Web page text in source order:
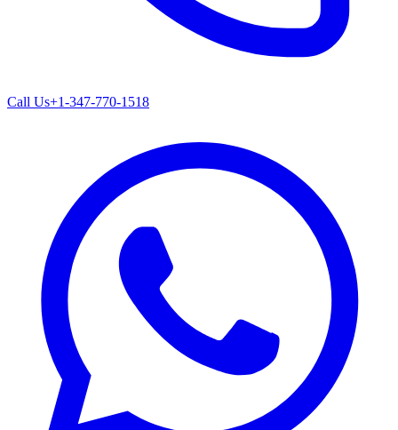
Call Us+1-347-770-1518